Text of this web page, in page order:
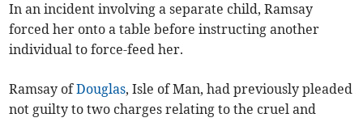
In an incident involving a separate child, Ramsay
forced her onto a table before instructing another
individual to force-feed her.
Ramsay ofDouglas, Isle of Man, had previously pleaded
not guilty to two charges relating to the cruel and